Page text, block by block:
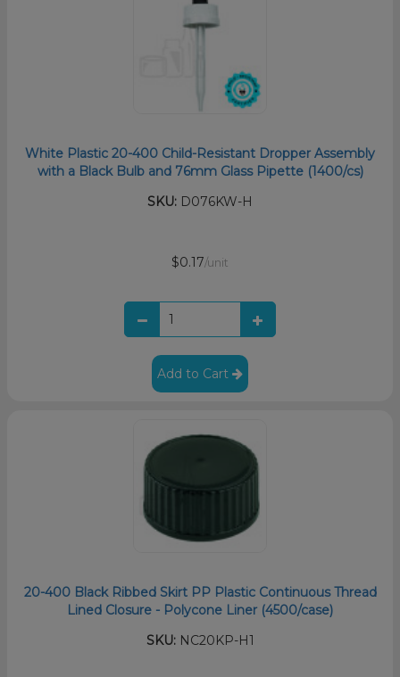
White Plastic 20-400 Child-Resistant Dropper Assembly
with a Black Bulb and 76mm Glass Pipette (1400/cs)
SKU: D076KW-H
$0.17/unit
Add to Cart
20-400 Black Ribbed Skirt PP Plastic Continuous Thread
Lined Closure - Polycone Liner (4500/case)
SKU:NC20KP-H1